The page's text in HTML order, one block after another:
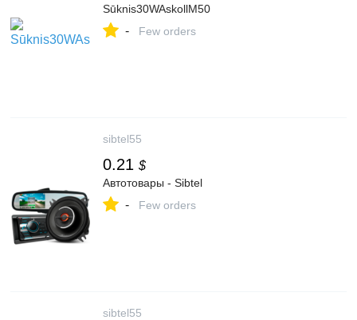
Sūknis30WAskollM50
- Few orders
sibtel55
0.21 $
Автотовары - Sibtel
- Few orders
sibtel55